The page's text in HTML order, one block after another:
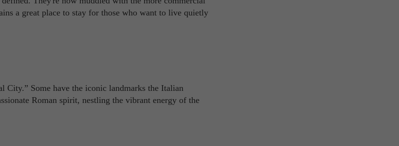
a great place to stay for those who want to live quietly
City.” Some have the iconic landmarks the Italian
Roman spirit, nestling the vibrant energy of the